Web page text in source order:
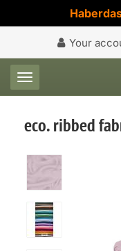
Your
Toggle navigation
eco. ribbed